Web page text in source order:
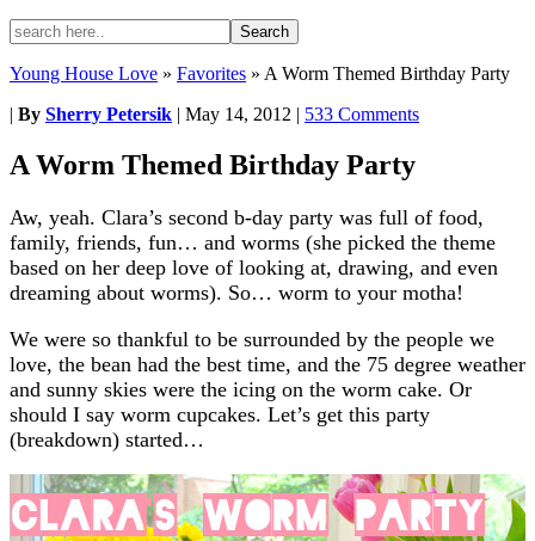
Young House Love » Favorites » A Worm Themed Birthday Party
| By Sherry Petersik | May 14, 2012 | 533 Comments
A Worm Themed Birthday Party
Aw, yeah. Clara’s second b-day party was full of food,
family, friends, fun… and worms (she picked the theme
based on her deep love of looking at, drawing, and even
dreaming about worms). So… worm to your motha!
We were so thankful to be surrounded by the people we
love, the bean had the best time, and the 75 degree weather
and sunny skies were the icing on the worm cake. Or
should I say worm cupcakes. Let’s get this party
(breakdown) started…